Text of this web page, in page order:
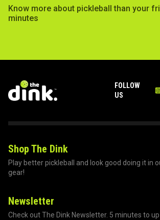
Know more about pickleball than your
minutes
FOLLOW
US
Shop The Dink
Play better pickleball and look good doing it in
gear!
Newsletter
Check out The Dink Newsletter. 5 minutes to